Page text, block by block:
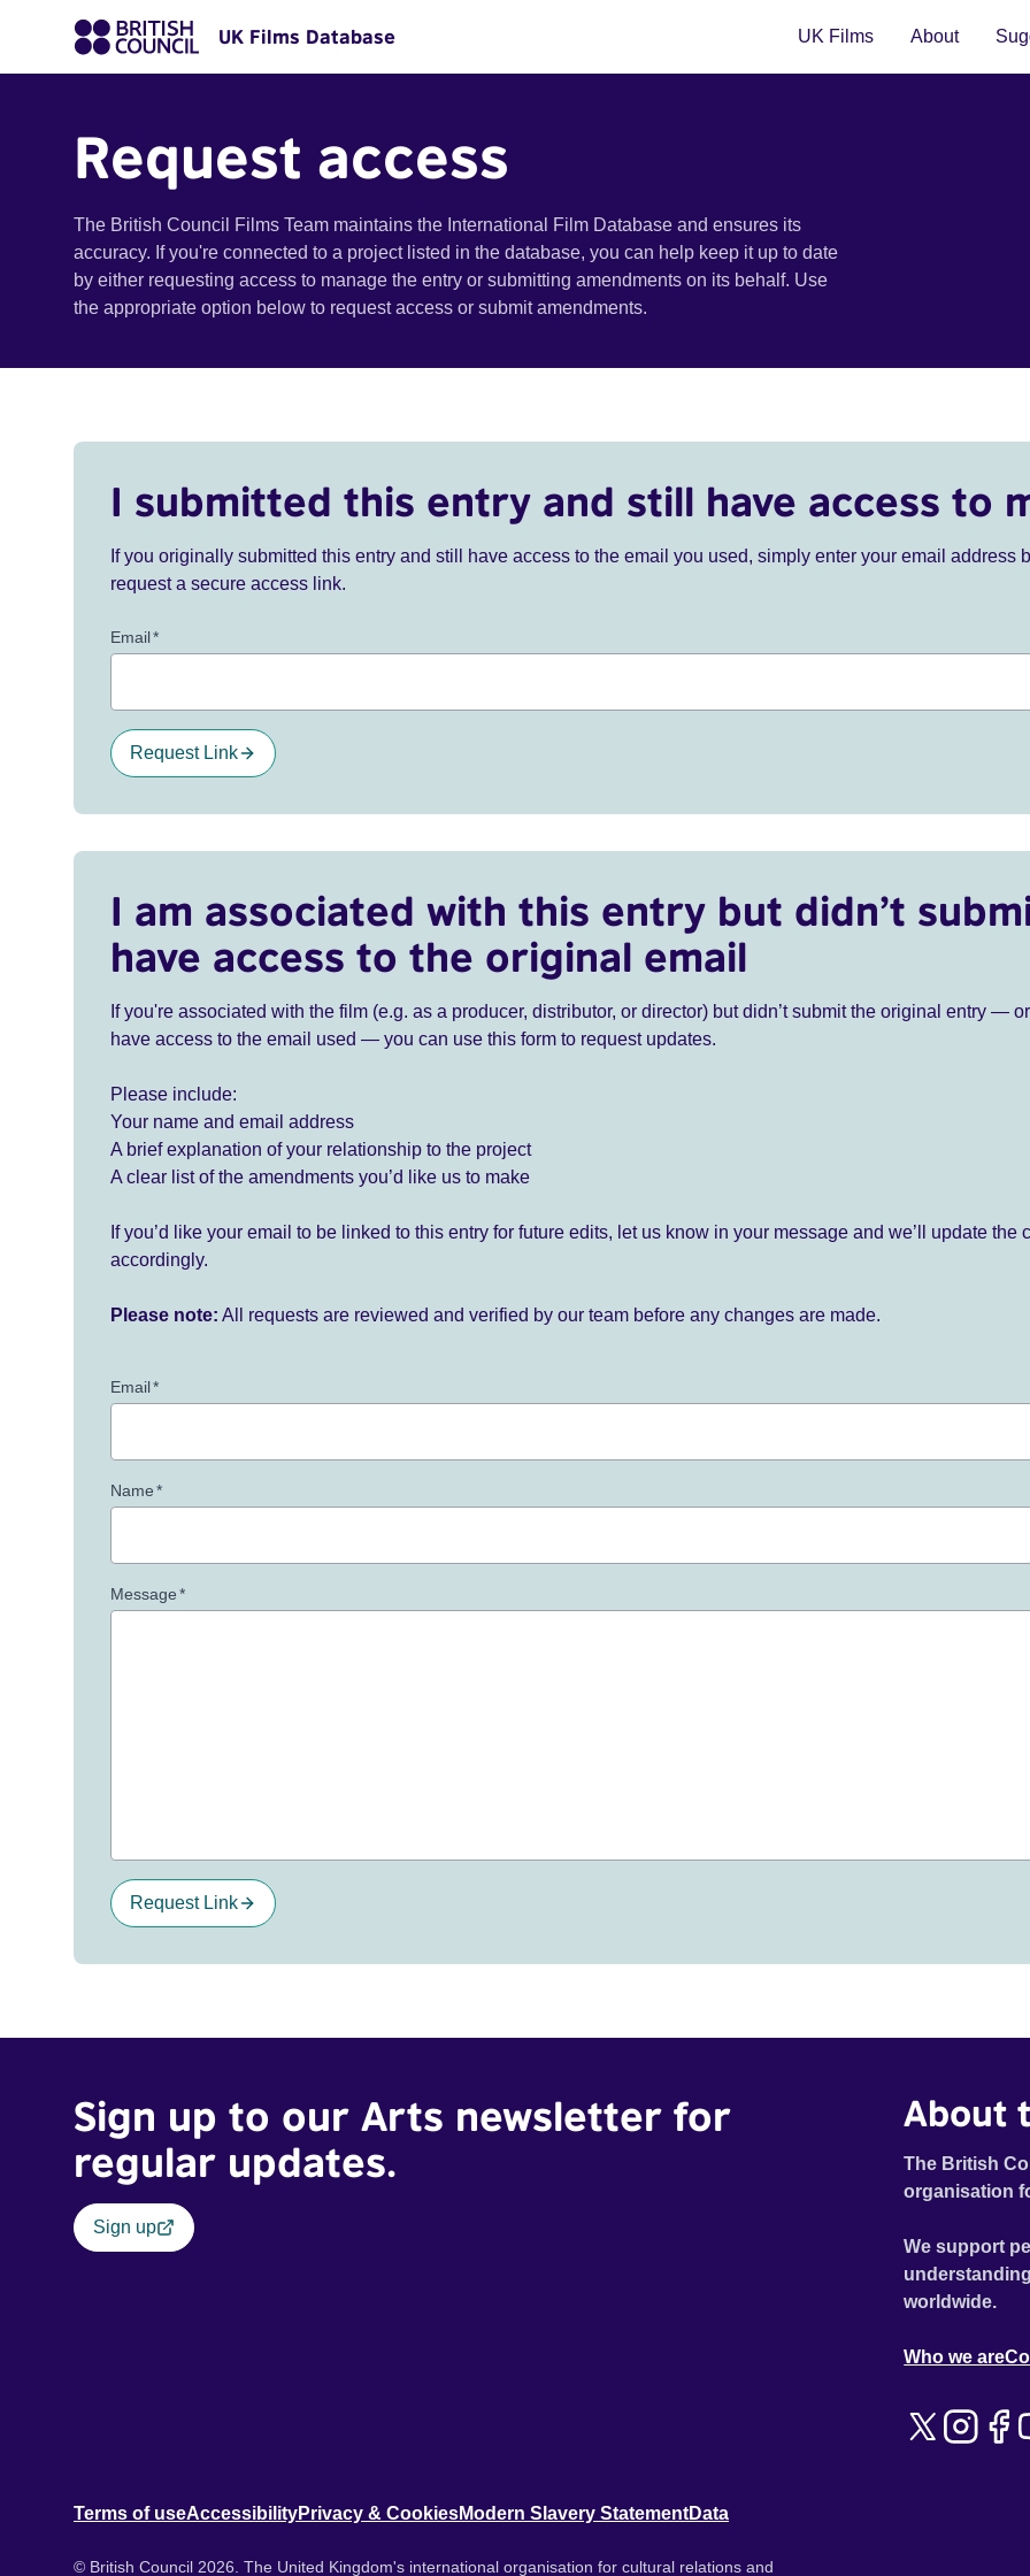
UK Films Database UK Films About
Request access
The British Council Films Team maintains the International Film Database and ensures its
accuracy. If you're connected to a project listed in the database, you can help keep it up to date
by either requesting access to manage the entry or submitting amendments on its behalf. Use
the appropriate option below to request access or submit amendments.
I submitted this entry and still have access to
If you originally submitted this entry and still have access to the email you used, simply enter your email address
request a secure access link.
Email*
Request Link
I am associated with this entry but didn’t
have access to the original email
If you're associated with the film (e.g. as a producer, distributor, or director) but didn’t submit the original entry —
have access to the email used — you can use this form to request updates.
Please include:
Your name and email address
A brief explanation of your relationship to the project
A clear list of the amendments you’d like us to make
If you’d like your email to be linked to this entry for future edits, let us know in your message and we’ll update the
accordingly.
Please note: All requests are reviewed and verified by our team before any changes are made.
Email*
Name*
Message*
Request Link
Sign up to our Arts newsletter for
regular updates.
Sign up
About
The British
organisation
We support
worldwide.
Who we are
Terms of useAccessibilityPrivacy & CookiesModern Slavery StatementData
© British Council 2026. The United Kingdom's international organisation for cultural relations and